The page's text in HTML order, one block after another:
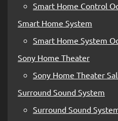
Smart Home Control
Smart Home System
Smart Home System
Sony Home Theater
Sony Home Theater
Surround Sound System
Surround Sound